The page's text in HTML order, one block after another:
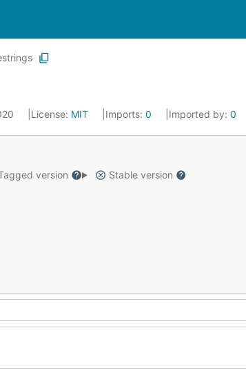
License: MIT Imports: 0 Imported by: 0
version
Stable version